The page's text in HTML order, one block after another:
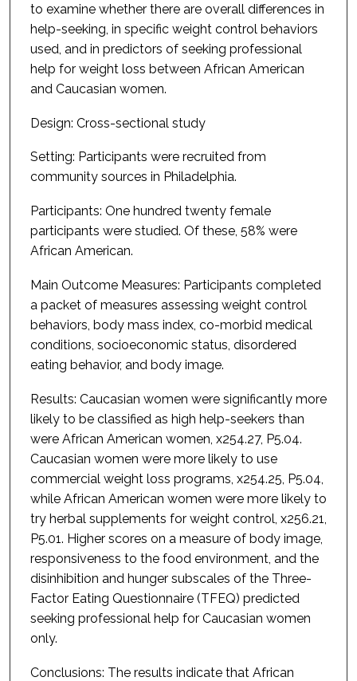
to examine whether there are overall differences in
help-seeking, in specific weight control behaviors
used, and in predictors of seeking professional
help for weight loss between African American
and Caucasian women.
Design: Cross-sectional study
Setting: Participants were recruited from
community sources in Philadelphia.
Participants: One hundred twenty female
participants were studied. Of these, 58% were
African American.
Main Outcome Measures: Participants completed
a packet of measures assessing weight control
behaviors, body mass index, co-morbid medical
conditions, socioeconomic status, disordered
eating behavior, and body image.
Results: Caucasian women were significantly more
likely to be classified as high help-seekers than
were African American women, x254.27, P5.04.
Caucasian women were more likely to use
commercial weight loss programs, x254.25, P5.04,
while African American women were more likely to
try herbal supplements for weight control, x256.21,
P5.01. Higher scores on a measure of body image,
responsiveness to the food environment, and the
disinhibition and hunger subscales of the Three-
Factor Eating Questionnaire (TFEQ) predicted
seeking professional help for Caucasian women
only.
Conclusions: The results indicate that African